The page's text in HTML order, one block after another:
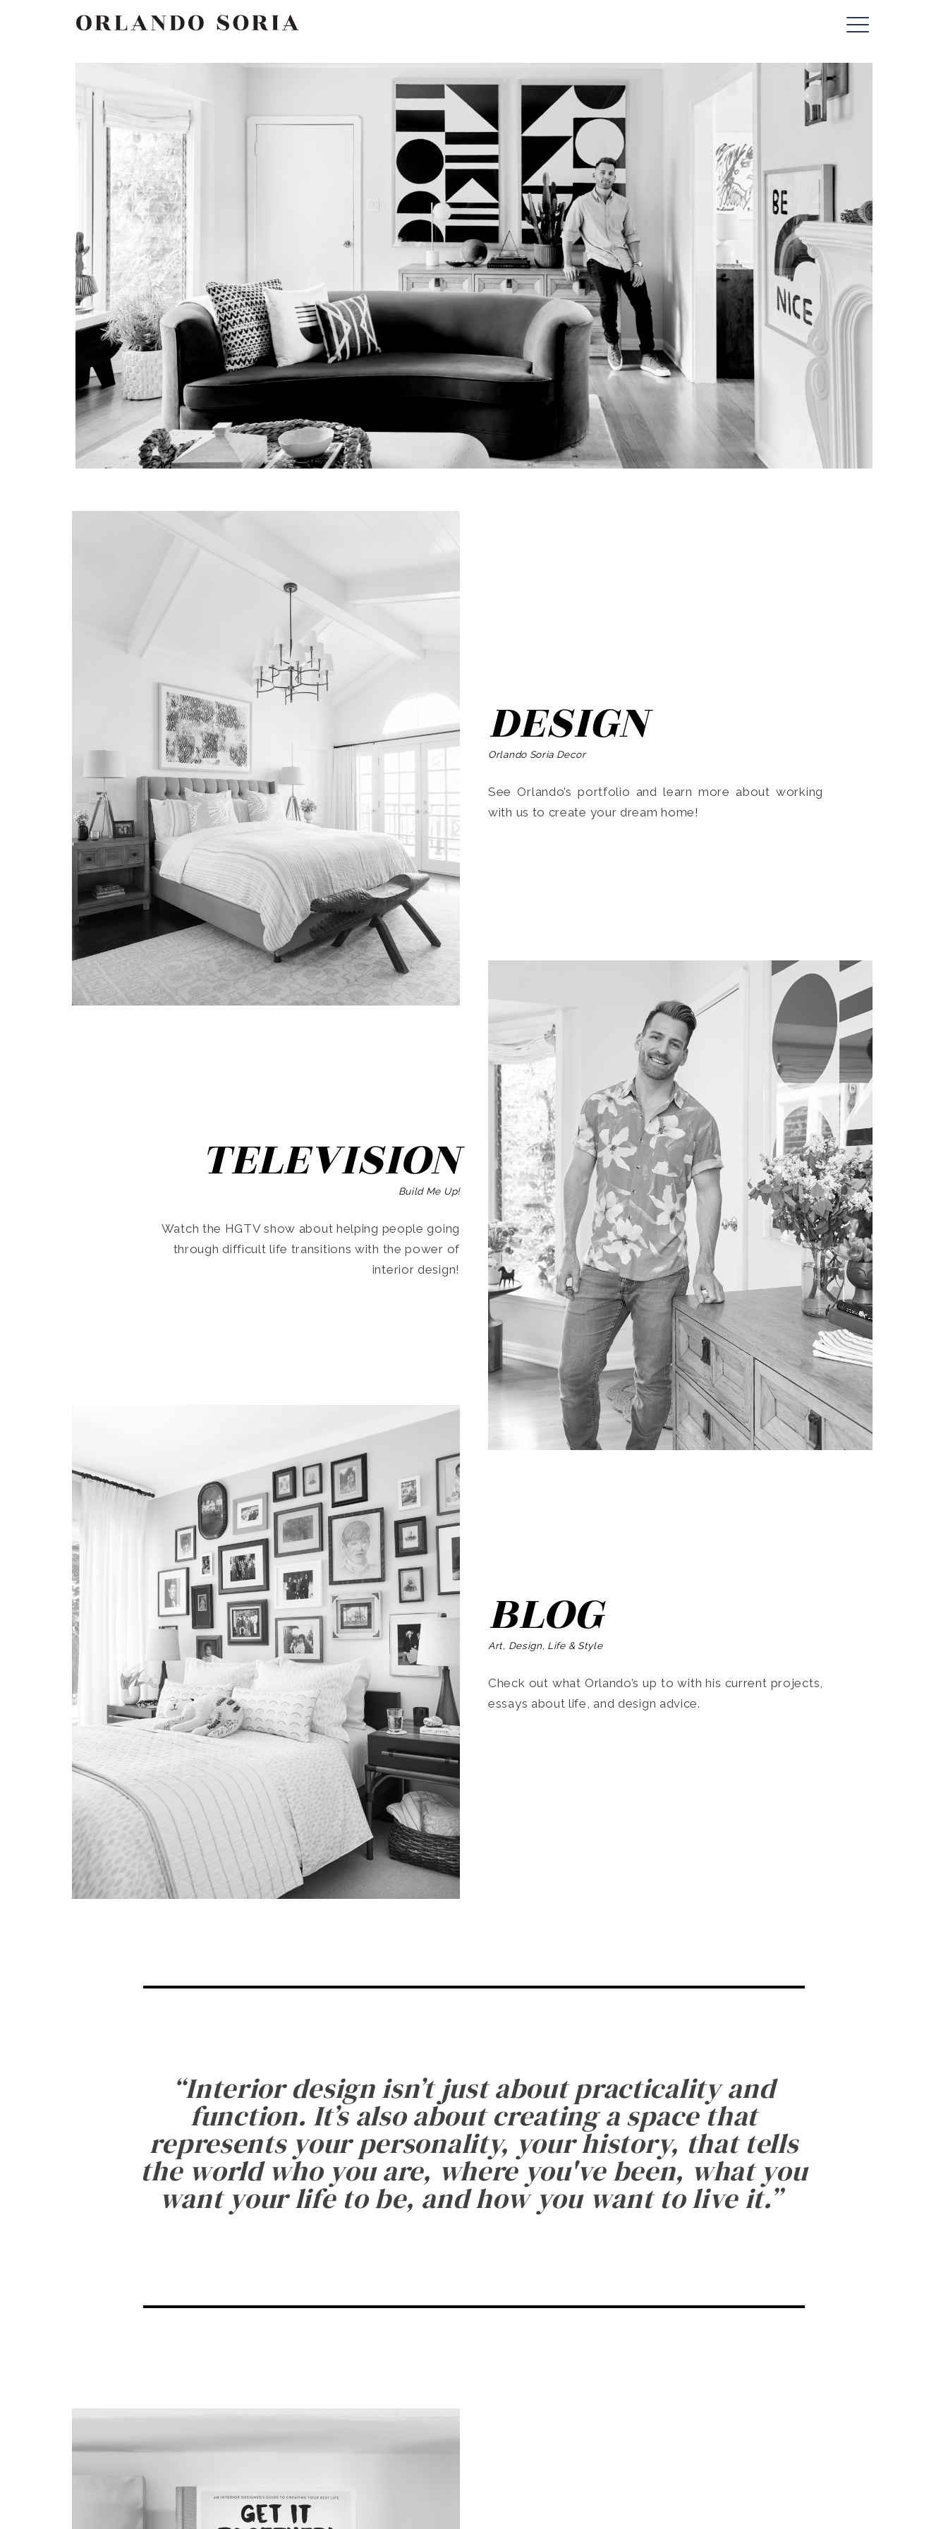
ORLANDO SORIA
Search
for:
SEARCH
DESIGN
Orlando Soria Decor
See Orlando’s portfolio and learn more about working
with us to create your dream home!
TELEVISION
Build Me Up!
Watch the HGTV show about helping people going
through difficult life transitions with the power of
interior design!
BLOG
Art, Design, Life & Style
Check out what Orlando’s up to with his current projects,
essays about life, and design advice.
“Interior design isn’t just about practicality and
function. It’s also about creating a space that
represents your personality, your history, that tells
the world who you are, where you've been, what you
want your life to be, and how you want to live it.”